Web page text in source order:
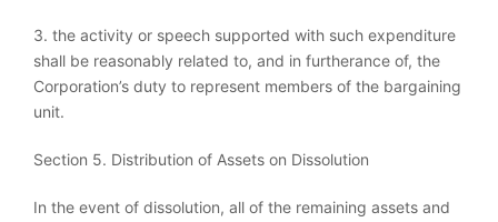
3. the activity or speech supported with such expenditure
shall be reasonably related to, and in furtherance of, the
Corporation’s duty to represent members of the bargaining
unit.
Section 5. Distribution of Assets on Dissolution
In the event of dissolution, all of the remaining assets and